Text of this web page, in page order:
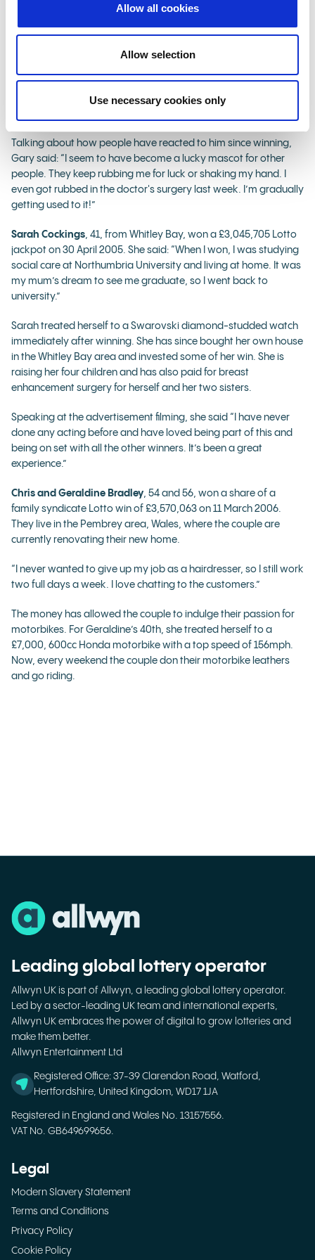
Allow all cookies
Allow selection
Use necessary cookies only
amazing. I’ve made so many people happy, I’ve made myself
wife after 25 years. It’s been a year of many firsts for me and the
filming of this was another crazy one! They had me playing golf
shot, but I may be better suited to crazy golf. I was just a regular
delivery driver a few months back and now I am in an
Talking about how people have reacted to him since winning,
Gary said: “I seem to have become a lucky mascot for other
people. They keep rubbing me for luck or shaking my hand. I
even got rubbed in the doctor's surgery last week. I’m gradually
getting used to it!”
Sarah Cockings, 41, from Whitley Bay, won a £3,045,705 Lotto
jackpot on 30 April 2005. She said: “When I won, I was studying
social care at Northumbria University and living at home. It was
my mum’s dream to see me graduate, so I went back to
university.”
Sarah treated herself to a Swarovski diamond-studded watch
immediately after winning. She has since bought her own house
in the Whitley Bay area and invested some of her win. She is
raising her four children and has also paid for breast
enhancement surgery for herself and her two sisters.
Speaking at the advertisement filming, she said “I have never
done any acting before and have loved being part of this and
being on set with all the other winners. It’s been a great
experience.”
Chris and Geraldine Bradley, 54 and 56, won a share of a
family syndicate Lotto win of £3,570,063 on 11 March 2006.
They live in the Pembrey area, Wales, where the couple are
currently renovating their new home.
“I never wanted to give up my job as a hairdresser, so I still work
two full days a week. I love chatting to the customers.”
The money has allowed the couple to indulge their passion for
motorbikes. For Geraldine’s 40th, she treated herself to a
£7,000, 600cc Honda motorbike with a top speed of 156mph.
Now, every weekend the couple don their motorbike leathers
and go riding.
Leading global lottery operator
Allwyn UK is part of Allwyn, a leading global lottery operator.
Led by a sector-leading UK team and international experts,
Allwyn UK embraces the power of digital to grow lotteries and
make them better.
Allwyn Entertainment Ltd
Registered Office: 37-39 Clarendon Road, Watford,
Hertfordshire, United Kingdom, WD17 1JA
Registered in England and Wales No. 13157556.
VAT No. GB649699656.
Legal
Modern Slavery Statement
Terms and Conditions
Privacy Policy
Cookie Policy